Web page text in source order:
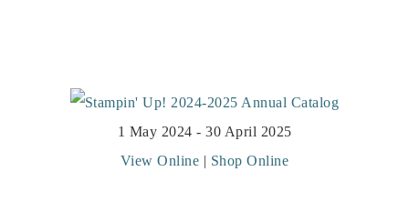
1 May 2024 - 30 April 2025
View Online | Shop Online